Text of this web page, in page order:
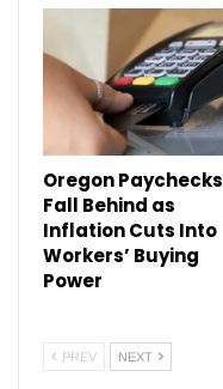
Oregon Paychecks
Fall Behind as
Inflation Cuts Into
Workers’ Buying
Power
PREV NEXT